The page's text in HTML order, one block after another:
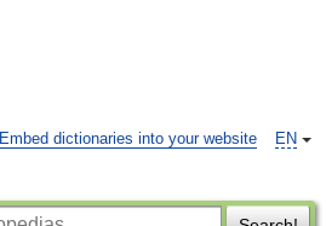
EN
Embed dictionaries into your website